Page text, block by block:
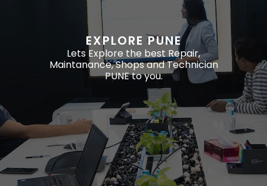
EXPLORE PUNE
Lets Explore the best Repair,
Maintanance, Shops and Technician
PUNE to you.